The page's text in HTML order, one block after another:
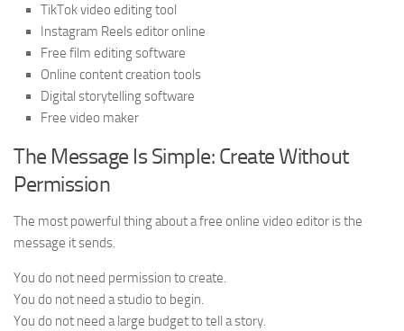
TikTok video editing tool
Instagram Reels editor online
Free film editing software
Online content creation tools
Digital storytelling software
Free video maker
The Message Is Simple: Create Without
Permission
The most powerful thing about a free online video editor is the
message it sends.
You do not need permission to create.
You do not need a studio to begin.
You do not need a large budget to tell a story.